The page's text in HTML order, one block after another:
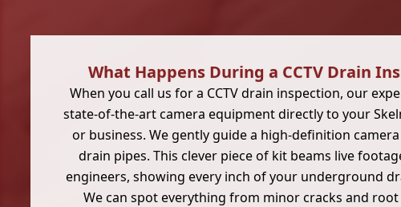
What Happens During a CCTV Drain
When you call us for a CCTV drain inspection, our
state-of-the-art camera equipment directly to your
or business. We gently guide a high-definition
drain pipes. This clever piece of kit beams live
engineers, showing every inch of your underground
We can spot everything from minor cracks and